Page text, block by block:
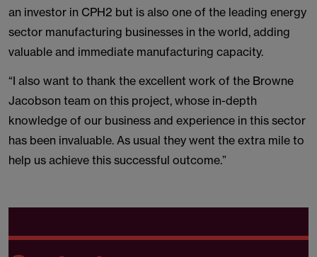
an investor in CPH2 but is also one of the leading energy
sector manufacturing businesses in the world, adding
valuable and immediate manufacturing capacity.
“I also want to thank the excellent work of the Browne
Jacobson team on this project, whose in-depth
knowledge of our business and experience in this sector
has been invaluable. As usual they went the extra mile to
help us achieve this successful outcome.”